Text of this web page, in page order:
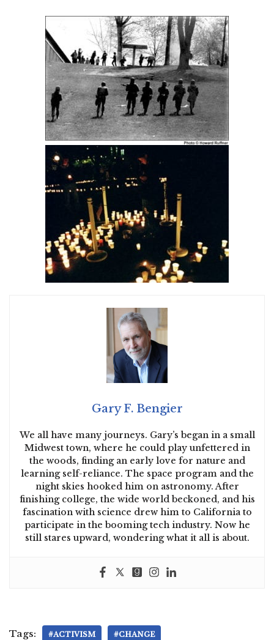
Gary F. Bengier
We all have many journeys. Gary’s began in a small
Midwest town, where he could play unfettered in
the woods, finding an early love for nature and
learning self-reliance. The space program and the
night skies hooked him on astronomy. After
finishing college, the wide world beckoned, and his
fascination with science drew him to California to
participate in the booming tech industry. Now he
still stares upward, wondering what it all is about.
Tags: #ACTIVISM #CHANGE